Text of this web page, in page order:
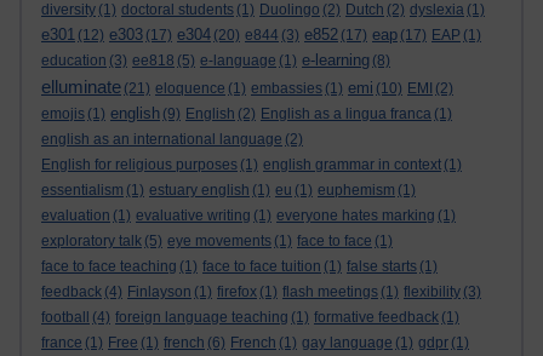
diversity (1) doctoral students (1) Duolingo (2) Dutch (2) dyslexia (1)
e301 (12) e303 (17) e304 (20) e844 (3) e852 (17) eap (17) EAP (1)
education (3) ee818 (5) e-language (1) e-learning (8)
elluminate (21) eloquence (1) embassies (1) emi (10) EMI (2)
emojis (1) english (9) English (2) English as a lingua franca (1)
english as an international language (2)
English for religious purposes (1) english grammar in context (1)
essentialism (1) estuary english (1) eu (1) euphemism (1)
evaluation (1) evaluative writing (1) everyone hates marking (1)
exploratory talk (5) eye movements (1) face to face (1)
face to face teaching (1) face to face tuition (1) false starts (1)
feedback (4) Finlayson (1) firefox (1) flash meetings (1) flexibility (3)
football
(4) foreign language teaching (1) formative feedback (1)
france (1) Free (1) french (6) French (1) gay language (1) gdpr (1)